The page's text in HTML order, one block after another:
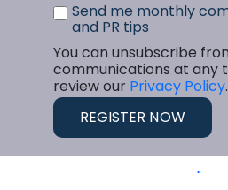
Send me monthly
and PR tips
You can unsubscribe
communications at any
review our Privacy Policy.
"